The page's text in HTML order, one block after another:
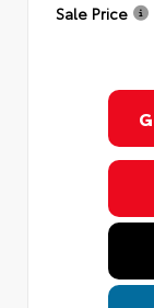
Sale Price